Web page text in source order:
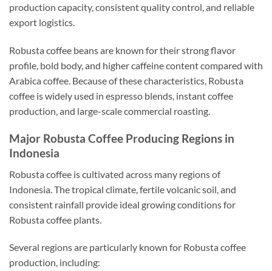
production capacity, consistent quality control, and reliable
export logistics.
Robusta coffee beans are known for their strong flavor
profile, bold body, and higher caffeine content compared with
Arabica coffee. Because of these characteristics, Robusta
coffee is widely used in espresso blends, instant coffee
production, and large-scale commercial roasting.
Major Robusta Coffee Producing Regions in
Indonesia
Robusta coffee is cultivated across many regions of
Indonesia. The tropical climate, fertile volcanic soil, and
consistent rainfall provide ideal growing conditions for
Robusta coffee plants.
Several regions are particularly known for Robusta coffee
production, including: